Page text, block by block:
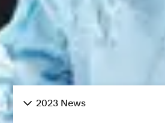
2023 News